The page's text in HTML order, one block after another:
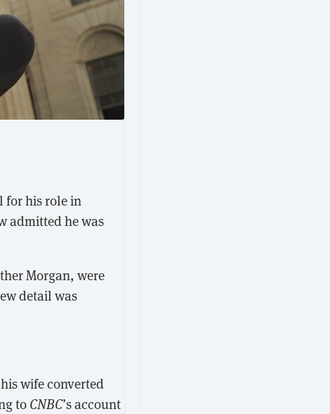
for his role in
admitted he was
Morgan, were
detail was
wife converted
toCNBC’s account